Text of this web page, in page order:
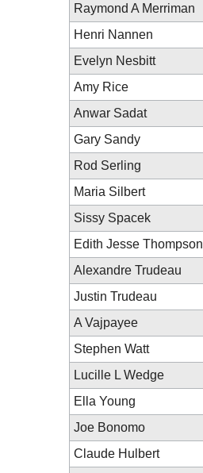
Raymond A Merriman
Henri Nannen
Evelyn Nesbitt
Amy Rice
Anwar Sadat
Gary Sandy
Rod Serling
Maria Silbert
Sissy Spacek
Edith Jesse Thompson
Alexandre Trudeau
Justin Trudeau
A Vajpayee
Stephen Watt
Lucille L Wedge
Ella Young
Joe Bonomo
Claude Hulbert